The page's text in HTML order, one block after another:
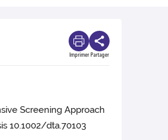
Imprimer Partager
Screening Approach
10.1002/dta.70103